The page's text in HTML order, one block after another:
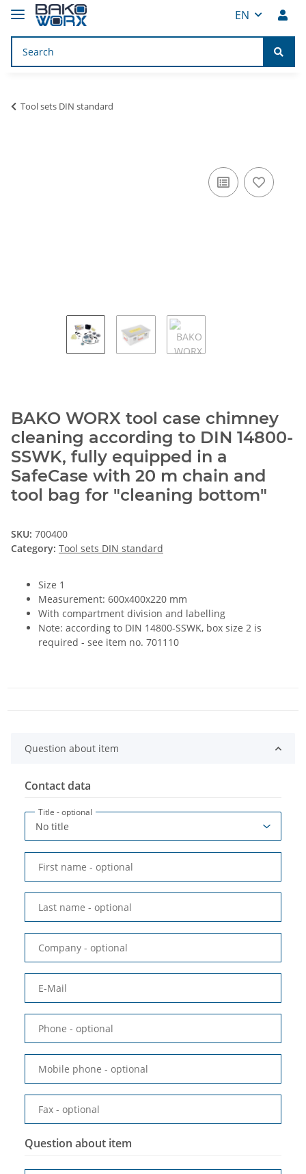
EN
Tool sets DIN standard
BAKO WORX tool case chimney
cleaning according to DIN 14800-
SSWK, fully equipped in a
SafeCase with 20 m chain and
tool bag for "cleaning bottom"
SKU: 700400
Category: Tool sets DIN standard
Size 1
Measurement: 600x400x220 mm
With compartment division and labelling
Note: according to DIN 14800-SSWK, box size 2 is
required - see item no. 701110
Question about item
Contact data
Title - optional
First name - optional
Last name - optional
Company - optional
E-Mail
Phone - optional
Mobile phone - optional
Fax - optional
Question about item